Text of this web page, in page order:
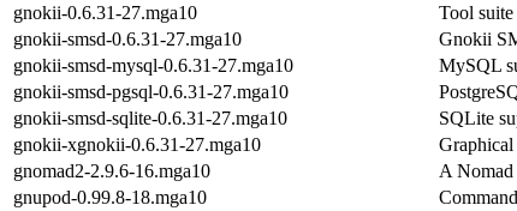
gnokii-0.6.31-27.mga10
Tool
gnokii-smsd-0.6.31-27.mga10
Gnokii
gnokii-smsd-mysql-0.6.31-27.mga10
MySQL
gnokii-smsd-pgsql-0.6.31-27.mga10
gnokii-smsd-sqlite-0.6.31-27.mga10
SQLite
gnokii-xgnokii-0.6.31-27.mga10
gnomad2-2.9.6-16.mga10
A Nomad
gnupod-0.99.8-18.mga10